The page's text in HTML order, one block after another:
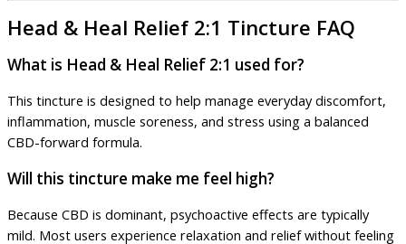
Head & Heal Relief 2:1 Tincture FAQ
What is Head & Heal Relief 2:1 used for?
This tincture is designed to help manage everyday discomfort,
inflammation, muscle soreness, and stress using a balanced
CBD-forward formula.
Will this tincture make me feel high?
Because CBD is dominant, psychoactive effects are typically
mild. Most users experience relaxation and relief without feeling